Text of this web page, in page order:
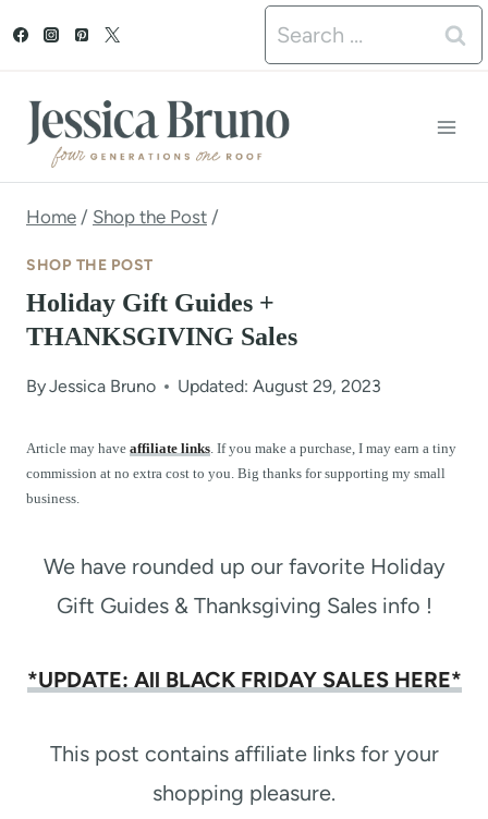
t
Search
for:
Home / Shop the Post /
SHOP THE POST
Holiday Gift Guides +
THANKSGIVING Sales
ByJessica Bruno Updated: August 29, 2023
Article may have affiliate links. If you make a purchase, I may earn a tiny
commission at no extra cost to you. Big thanks for supporting my small
business.
We have rounded up our favorite Holiday
Gift Guides & Thanksgiving Sales info !
*UPDATE: All BLACK FRIDAY SALES HERE*
This post contains affiliate links for your
shopping pleasure.